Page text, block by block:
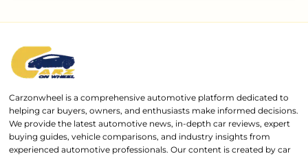
Carzonwheel is a comprehensive automotive platform dedicated to
helping car buyers, owners, and enthusiasts make informed decisions.
We provide the latest automotive news, in-depth car reviews, expert
buying guides, vehicle comparisons, and industry insights from
experienced automotive professionals. Our content is created by car